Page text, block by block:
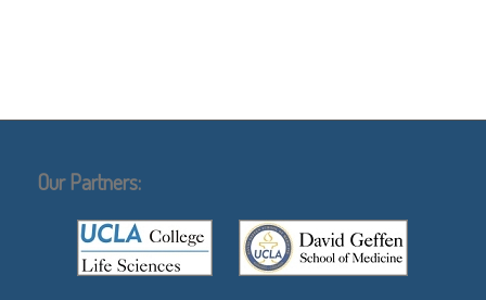
Our Partners: